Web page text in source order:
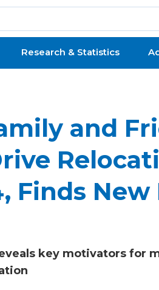
Research & Statistics
and
Finds New
key motivators for